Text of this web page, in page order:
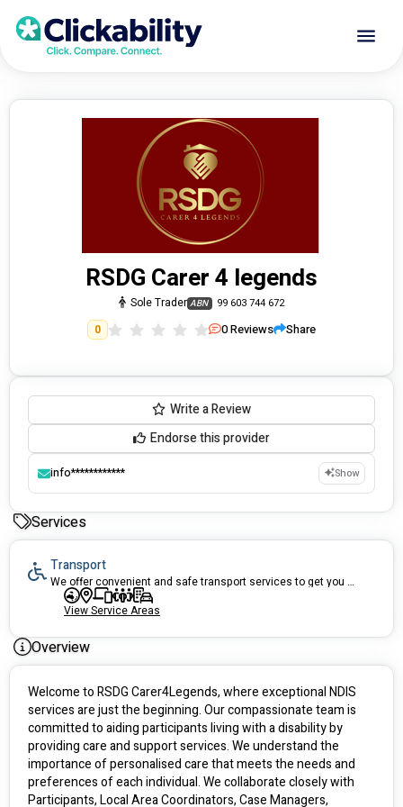
RSDG Carer 4 legends
Sole Trader ABN 99 603 744 672
0 0Reviews Share
Write a Review
Endorse this provider
info************ Show
Services
Transport
We offer convenient and safe transport services to get you where you need to go.
View Service Areas
Overview
Welcome to RSDG Carer4Legends, where exceptional NDIS
services are just the beginning. Our compassionate team is
committed to aiding participants living with a disability by
providing care and support services. We understand the
importance of personalised care that meets the needs and
preferences of each individual. We collaborate closely with
Participants, Local Area Coordinators, Case Managers,